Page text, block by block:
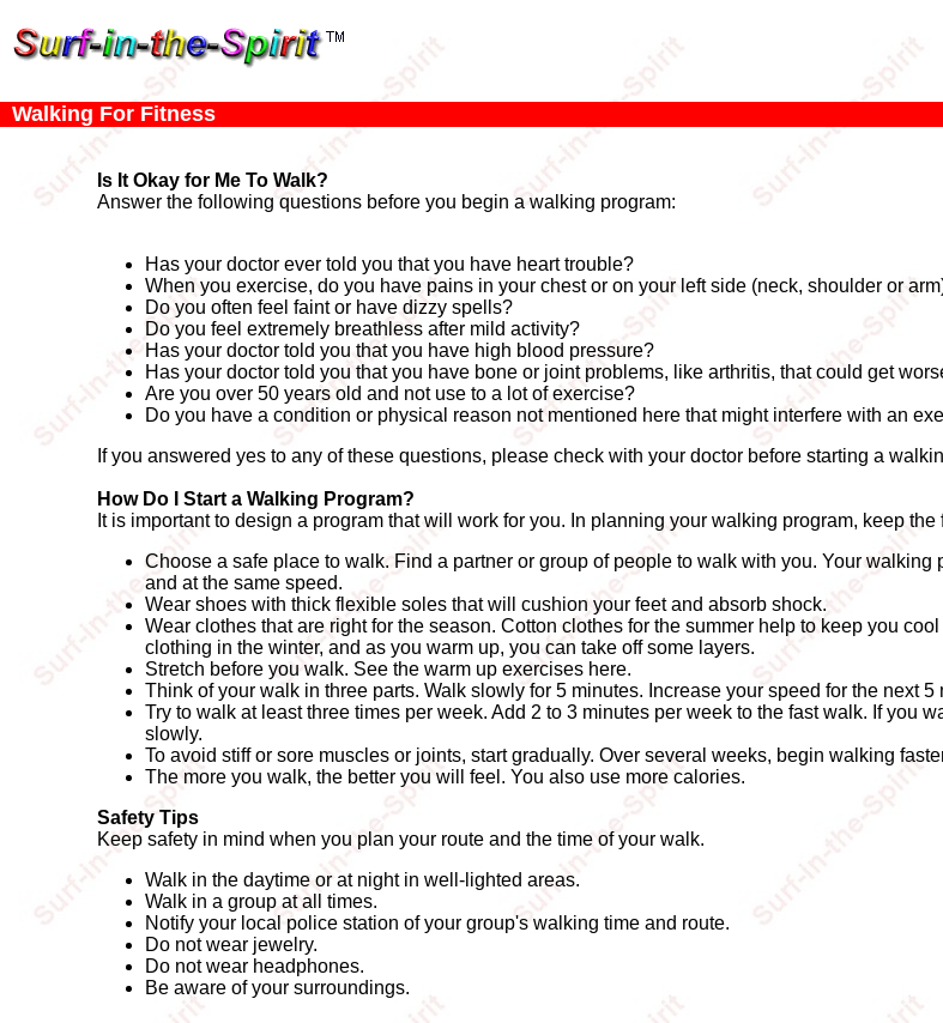
Walking For Fitness
Is It Okay for Me To Walk?
Answer the following questions before you begin a walking program:
Has your doctor ever told you that you have heart trouble?
When you exercise, do you have pains in your chest or on your left side (neck, shoulder or
Do you often feel faint or have dizzy spells?
Do you feel extremely breathless after mild activity?
Has your doctor told you that you have high blood pressure?
Has your doctor told you that you have bone or joint problems, like arthritis, that could get
Are you over 50 years old and not use to a lot of exercise?
Do you have a condition or physical reason not mentioned here that might interfere with an
If you answered yes to any of these questions, please check with your doctor before starting a
How Do I Start a Walking Program?
It is important to design a program that will work for you. In planning your walking program, keep
Choose a safe place to walk. Find a partner or group of people to walk with you. Your
and at the same speed.
Wear shoes with thick flexible soles that will cushion your feet and absorb shock.
Wear clothes that are right for the season. Cotton clothes for the summer help to keep you
clothing in the winter, and as you warm up, you can take off some layers.
Stretch before you walk. See the warm up exercises here.
Think of your walk in three parts. Walk slowly for 5 minutes. Increase your speed for the next
Try to walk at least three times per week. Add 2 to 3 minutes per week to the fast walk. If you
slowly.
To avoid stiff or sore muscles or joints, start gradually. Over several weeks, begin walking
The more you walk, the better you will feel. You also use more calories.
Safety Tips
Keep safety in mind when you plan your route and the time of your walk.
Walk in the daytime or at night in well-lighted areas.
Walk in a group at all times.
Notify your local police station of your group's walking time and route.
Do not wear jewelry.
Do not wear headphones.
Be aware of your surroundings.